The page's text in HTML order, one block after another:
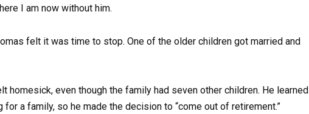
I am now without him.
felt it was time to stop. One of the older children got married and
homesick, even though the family had seven other children. He learned
a family, so he made the decision to “come out of retirement.”